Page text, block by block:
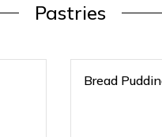
Pastries
Bread